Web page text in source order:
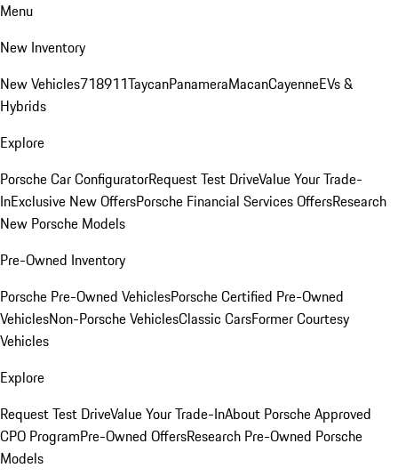
Menu
New Inventory
New Vehicles718911TaycanPanameraMacanCayenneEVs &
Hybrids
Explore
Porsche Car ConfiguratorRequest Test DriveValue Your Trade-
InExclusive New OffersPorsche Financial Services OffersResearch
New Porsche Models
Pre-Owned Inventory
Porsche Pre-Owned VehiclesPorsche Certified Pre-Owned
VehiclesNon-Porsche VehiclesClassic CarsFormer Courtesy
Vehicles
Explore
Request Test DriveValue Your Trade-InAbout Porsche Approved
CPO ProgramPre-Owned OffersResearch Pre-Owned Porsche
Models